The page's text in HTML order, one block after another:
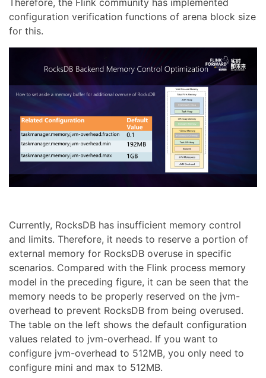
Therefore, the Flink community has implemented
configuration verification functions of arena block size
for this.
Currently, RocksDB has insufficient memory control
and limits. Therefore, it needs to reserve a portion of
external memory for RocksDB overuse in specific
scenarios. Compared with the Flink process memory
model in the preceding figure, it can be seen that the
memory needs to be properly reserved on the jvm-
overhead to prevent RocksDB from being overused.
The table on the left shows the default configuration
values related to jvm-overhead. If you want to
configure jvm-overhead to 512MB, you only need to
configure mini and max to 512MB.